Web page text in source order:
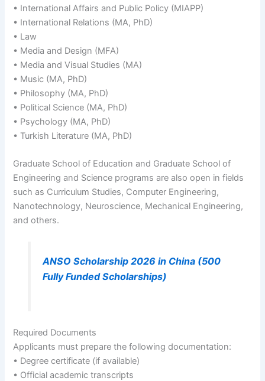
• International Affairs and Public Policy (MIAPP)
• International Relations (MA, PhD)
• Law
• Media and Design (MFA)
• Media and Visual Studies (MA)
• Music (MA, PhD)
• Philosophy (MA, PhD)
• Political Science (MA, PhD)
• Psychology (MA, PhD)
• Turkish Literature (MA, PhD)
Graduate School of Education and Graduate School of
Engineering and Science programs are also open in fields
such as Curriculum Studies, Computer Engineering,
Nanotechnology, Neuroscience, Mechanical Engineering,
and others.
ANSO Scholarship 2026 in China (500
Fully Funded Scholarships)
Required Documents
Applicants must prepare the following documentation:
• Degree certificate (if available)
• Official academic transcripts